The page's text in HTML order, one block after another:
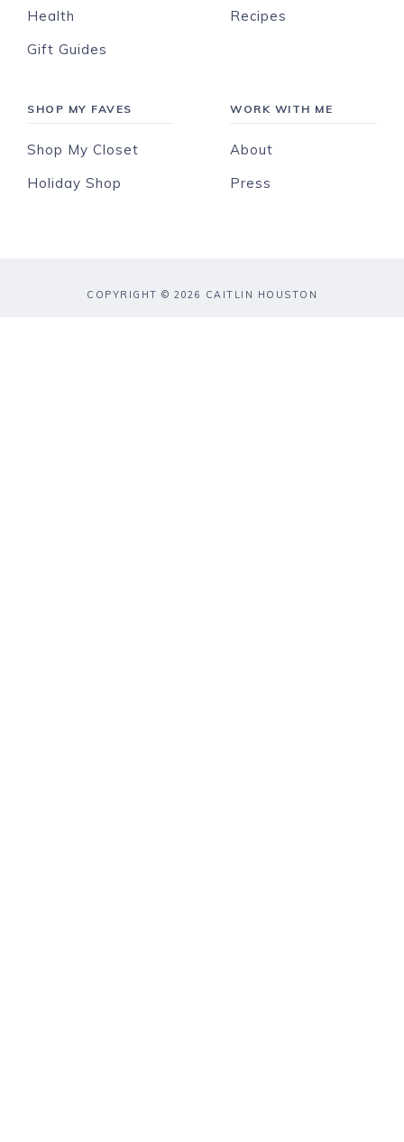
Health
Gift Guides
Recipes
SHOP MY FAVES
Shop My Closet
Holiday Shop
WORK WITH ME
About
Press
COPYRIGHT © 2026 CAITLIN HOUSTON